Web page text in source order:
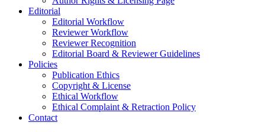
Editorial
Editorial Workflow
Reviewer Workflow
Reviewer Recognition
Editorial Board & Reviewer Guidelines
Policies
Publication Ethics
Copyright & License
Ethical Workflow
Ethical Complaint & Retraction Policy
Contact